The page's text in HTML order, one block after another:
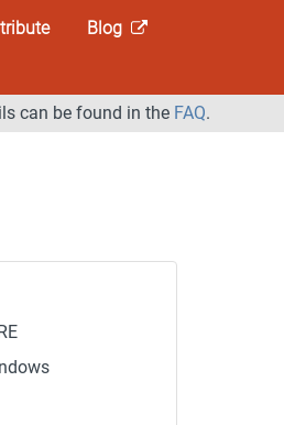
Blog
can be found in the FAQ.